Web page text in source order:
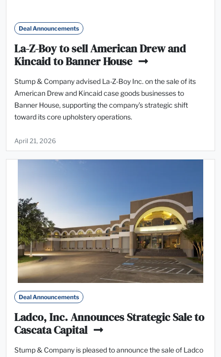
Deal Announcements
La-Z-Boy to sell American Drew and
Kincaid to Banner House
Stump & Company advised La-Z-Boy Inc. on the sale of its
American Drew and Kincaid case goods businesses to
Banner House, supporting the company’s strategic shift
toward its core upholstery operations.
April 21, 2026
Deal Announcements
Ladco, Inc. Announces Strategic Sale to
Cascata Capital
Stump & Company is pleased to announce the sale of Ladco